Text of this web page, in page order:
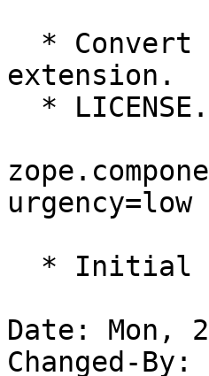
extension.
urgency=low
Date: Mon,
Changed-